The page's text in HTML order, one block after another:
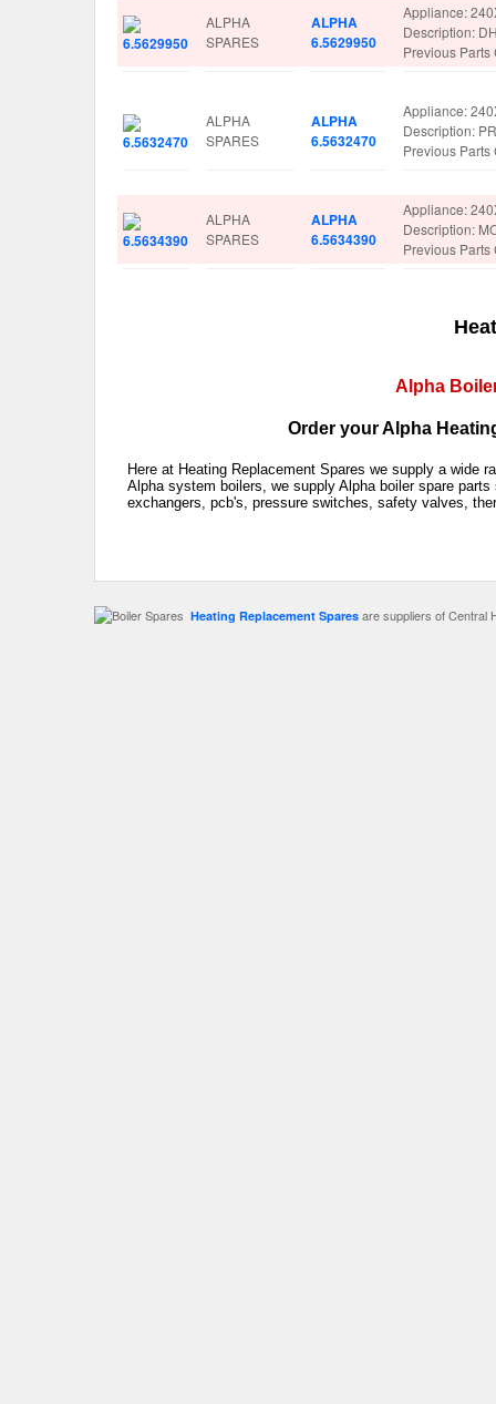
ALPHA
SPARES
ALPHA
6.5629950
Appliance:
Description:
Previous
ALPHA
SPARES
ALPHA
6.5632470
Appliance:
Description:
Previous
ALPHA
SPARES
ALPHA
6.5634390
Appliance:
Description:
Previous
Alpha
Order your Alpha
Here at Heating Replacement Spares we supply a wide
Alpha system boilers, we supply Alpha boiler spare
exchangers, pcb's, pressure switches, safety valves,
Heating Replacement Spares are suppliers of Central